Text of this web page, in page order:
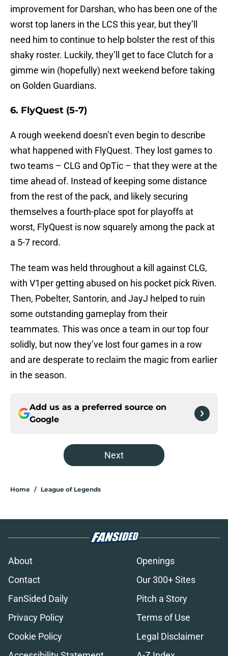
improvement for Darshan, who has been one of the
worst top laners in the LCS this year, but they’ll
need him to continue to help bolster the rest of this
shaky roster. Luckily, they’ll get to face Clutch for a
gimme win (hopefully) next weekend before taking
on Golden Guardians.
6. FlyQuest (5-7)
A rough weekend doesn’t even begin to describe
what happened with FlyQuest. They lost games to
two teams – CLG and OpTic – that they were at the
time ahead of. Instead of keeping some distance
from the rest of the pack, and likely securing
themselves a fourth-place spot for playoffs at
worst, FlyQuest is now squarely among the pack at
a 5-7 record.
The team was held throughout a kill against CLG,
with V1per getting abused on his pocket pick Riven.
Then, Pobelter, Santorin, and JayJ helped to ruin
some outstanding gameplay from their
teammates. This was once a team in our top four
solidly, but now they’ve lost four games in a row
and are desperate to reclaim the magic from earlier
in the season.
Add us as a preferred source on
Google
Next
Home / League of Legends
About
Openings
Contact
Our 300+ Sites
FanSided Daily
Pitch a Story
Privacy Policy
Terms of Use
Cookie Policy
Legal Disclaimer